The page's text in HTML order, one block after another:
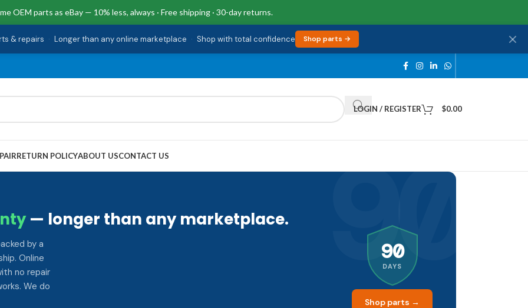
OEM parts as eBay — 10% less, always · Free shipping · 30-day returns.
& repairs · Longer than any online marketplace · Shop with total confidence Shop parts →
LOGIN / REGISTER $0.00
RETURN POLICYABOUT USCONTACT US 90
— longer than any marketplace.
by a
Online
no repair
We do
90
DAYS
Shop parts →